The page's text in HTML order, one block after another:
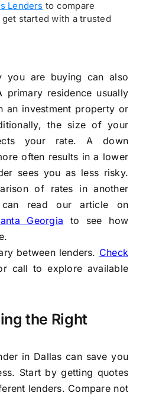
Lenders to compare
started with a trusted
you are buying can also
primary residence usually
an investment property or
the size of your
your rate. A down
often results in a lower
sees you as less risky.
of rates in another
read our article on
Georgia to see how
between lenders. Check
callto explore available
the Right
in Dallas can save you
Start by getting quotes
lenders. Compare not